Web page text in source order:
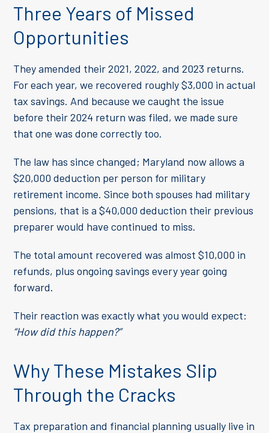
Three Years of Missed
Opportunities
They amended their 2021, 2022, and 2023 returns.
For each year, we recovered roughly $3,000 in actual
tax savings. And because we caught the issue
before their 2024 return was filed, we made sure
that one was done correctly too.
The law has since changed; Maryland now allows a
$20,000 deduction per person for military
retirement income. Since both spouses had military
pensions, that is a $40,000 deduction their previous
preparer would have continued to miss.
The total amount recovered was almost $10,000 in
refunds, plus ongoing savings every year going
forward.
Their reaction was exactly what you would expect:
“How did this happen?”
Why These Mistakes Slip
Through the Cracks
Tax preparation and financial planning usually live in